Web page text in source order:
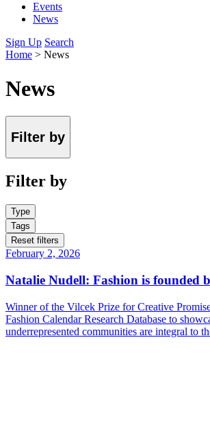
Events
News
Sign Up Search
Home > News
News
Filter by
Filter by
Type
Tags
Reset filters
February 2, 2026
Natalie Nudell: Fashion is founded
Winner of the Vilcek Prize for Creative
Fashion Calendar Research Database to
underrepresented communities are integral to